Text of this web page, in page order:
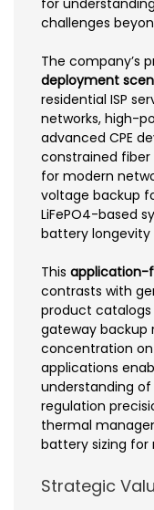
challenges
The company’s
deployment
residential ISP
networks, high-
advanced CPE
constrained fiber
for modern
voltage backup
LiFePO4-based
battery longevity
This application-
contrasts with
product catalogs
gateway backup
concentration on
applications
understanding
regulation
thermal
battery sizing for
Strategic